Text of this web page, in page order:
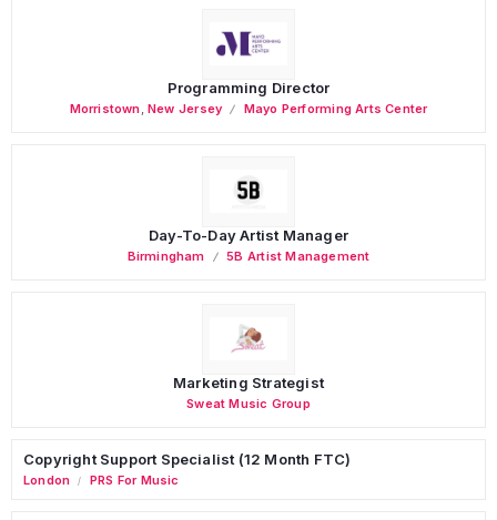
Programming Director
Morristown ,New Jersey Mayo Performing Arts Center
Day-To-Day Artist Manager
Birmingham 5B Artist Management
Marketing Strategist
Sweat Music Group
Copyright Support Specialist (12 Month FTC)
London / PRS For Music